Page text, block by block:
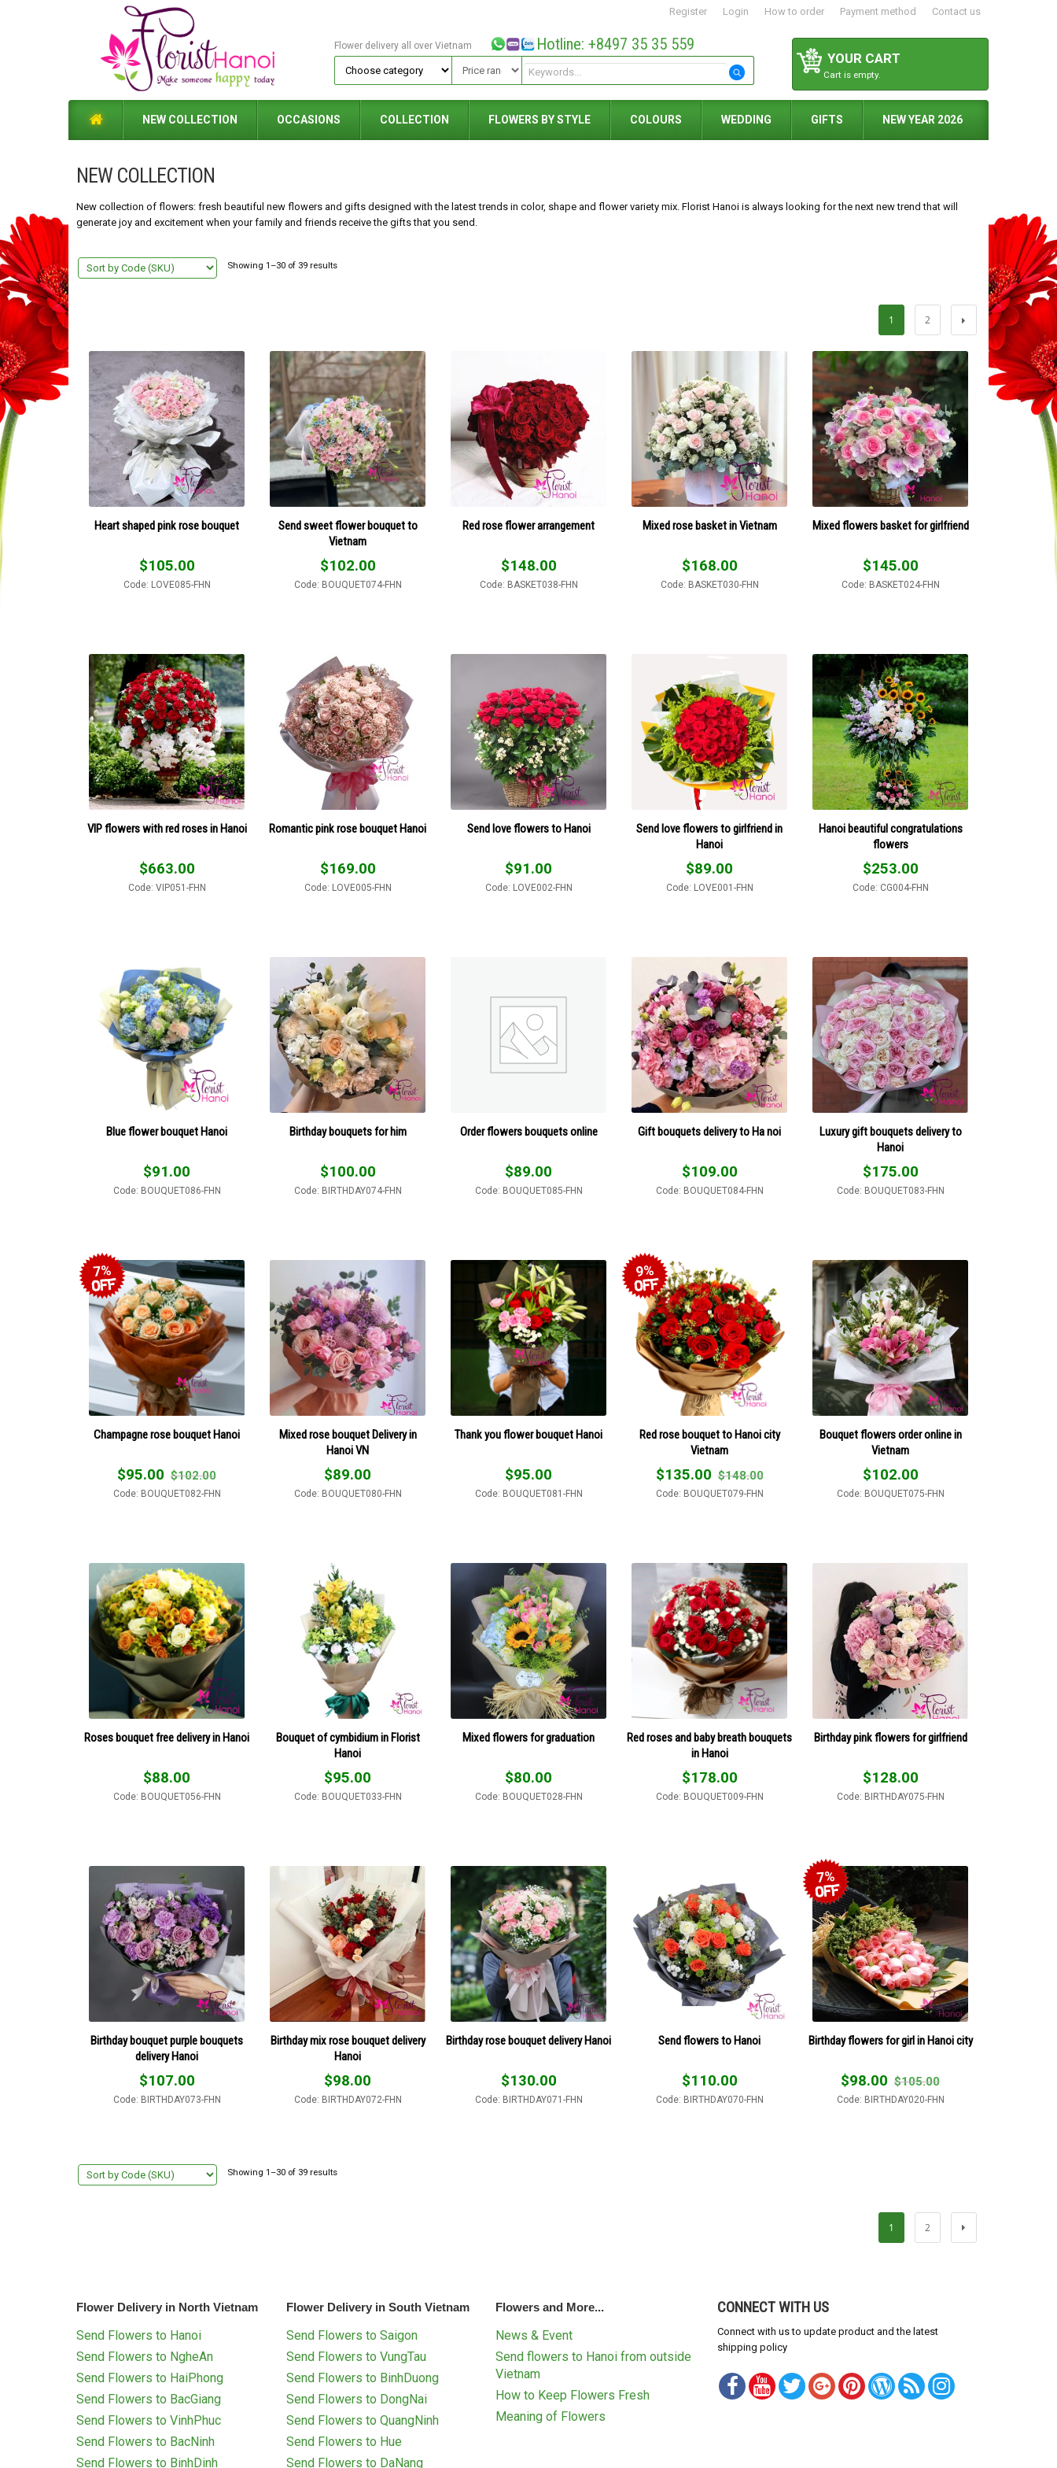
Register Login How to order Payment method Contact us
YOUR CART
Cart is empty.
Flower delivery all over Vietnam Hotline: +8497 35 35 559
NEW COLLECTION OCCASIONS COLLECTION FLOWERS BY STYLE COLOURS WEDDING GIFTS NEW YEAR 2026
NEW COLLECTION
New collection of flowers: fresh beautiful new flowers and gifts designed with the latest trends in color, shape and flower variety mix. Florist Hanoi is always looking for the next new trend that will
generate joy and excitement when your family and friends receive the gifts that you send.
Showing 1–30 of 39 results
1 2
Heart shaped pink rose bouquet
$105.00
Code: LOVE085-FHN
Send sweet flower bouquet to
Vietnam
$102.00
Code: BOUQUET074-FHN
Red rose flower arrangement
$148.00
Code: BASKET038-FHN
Mixed rose basket in Vietnam
$168.00
Code: BASKET030-FHN
Mixed flowers basket for girlfriend
$145.00
Code: BASKET024-FHN
VIP flowers with red roses in Hanoi
$663.00
Code: VIP051-FHN
Romantic pink rose bouquet Hanoi
$169.00
Code: LOVE005-FHN
Send love flowers to Hanoi
$91.00
Code: LOVE002-FHN
Send love flowers to girlfriend in
Hanoi
$89.00
Code: LOVE001-FHN
Hanoi beautiful congratulations
flowers
$253.00
Code: CG004-FHN
Blue flower bouquet Hanoi
$91.00
Code: BOUQUET086-FHN
Birthday bouquets for him
$100.00
Code: BIRTHDAY074-FHN
Order flowers bouquets online
$89.00
Code: BOUQUET085-FHN
Gift bouquets delivery to Ha noi
$109.00
Code: BOUQUET084-FHN
Luxury gift bouquets delivery to
Hanoi
$175.00
Code: BOUQUET083-FHN
7%
Champagne rose bouquet Hanoi
$95.00 $102.00
Code: BOUQUET082-FHN
Mixed rose bouquet Delivery in
Hanoi VN
$89.00
Code: BOUQUET080-FHN
Thank you flower bouquet Hanoi
$95.00
Code: BOUQUET081-FHN
9%
Red rose bouquet to Hanoi city
Vietnam
$135.00 $148.00
Code: BOUQUET079-FHN
Bouquet flowers order online in
Vietnam
$102.00
Code: BOUQUET075-FHN
Roses bouquet free delivery in Hanoi
$88.00
Code: BOUQUET056-FHN
Bouquet of cymbidium in Florist
Hanoi
$95.00
Code: BOUQUET033-FHN
Mixed flowers for graduation
$80.00
Code: BOUQUET028-FHN
Red roses and baby breath bouquets
in Hanoi
$178.00
Code: BOUQUET009-FHN
Birthday pink flowers for girlfriend
$128.00
Code: BIRTHDAY075-FHN
Birthday bouquet purple bouquets
delivery Hanoi
$107.00
Code: BIRTHDAY073-FHN
Birthday mix rose bouquet delivery
Hanoi
$98.00
Code: BIRTHDAY072-FHN
Birthday rose bouquet delivery Hanoi
$130.00
Code: BIRTHDAY071-FHN
Send flowers to Hanoi
$110.00
Code: BIRTHDAY070-FHN
7%
Birthday flowers for girl in Hanoi city
$98.00 $105.00
Code: BIRTHDAY020-FHN
Showing 1–30 of 39 results
1 2
Flower Delivery in North Vietnam
Send Flowers to Hanoi
Send Flowers to NgheAn
Send Flowers to HaiPhong
Send Flowers to BacGiang
Send Flowers to VinhPhuc
Send Flowers to BacNinh
Send Flowers to BinhDinh
Flower Delivery in South Vietnam
Send Flowers to Saigon
Send Flowers to VungTau
Send Flowers to BinhDuong
Send Flowers to DongNai
Send Flowers to QuangNinh
Send Flowers to Hue
Send Flowers to DaNang
Flowers and More...
News & Event
Send flowers to Hanoi from outside
Vietnam
How to Keep Flowers Fresh
Meaning of Flowers
CONNECT WITH US
Connect with us to update product and the latest
shipping policy